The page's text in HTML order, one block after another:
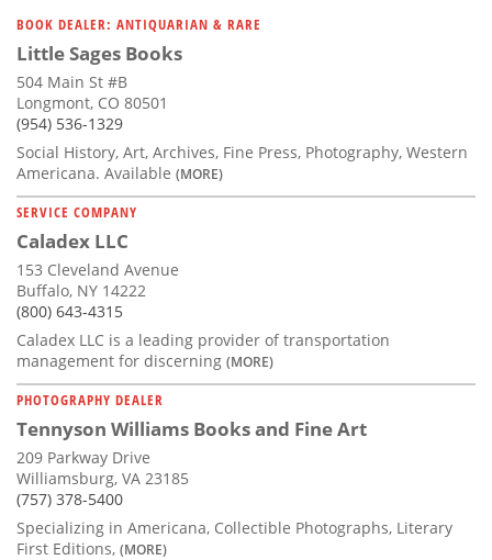
BOOK DEALER: ANTIQUARIAN & RARE
Little Sages Books
504 Main St #B
Longmont, CO 80501
(954) 536-1329
Social History, Art, Archives, Fine Press, Photography, Western
Americana. Available (MORE)
SERVICE COMPANY
Caladex LLC
153 Cleveland Avenue
Buffalo, NY 14222
(800) 643-4315
Caladex LLC is a leading provider of transportation
management for discerning (MORE)
PHOTOGRAPHY DEALER
Tennyson Williams Books and Fine Art
209 Parkway Drive
Williamsburg, VA 23185
(757) 378-5400
Specializing in Americana, Collectible Photographs, Literary
First Editions, (MORE)